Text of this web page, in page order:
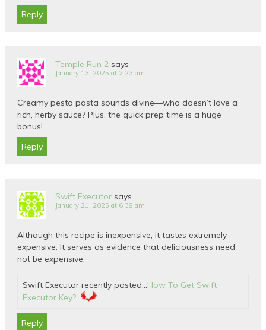
Reply
Temple Run 2 says
January 13, 2025 at 2:23 am
Creamy pesto pasta sounds divine—who doesn’t love a
rich, herby sauce? Plus, the quick prep time is a huge
bonus!
Reply
Swift Executor says
January 21, 2025 at 6:38 am
Although this recipe is inexpensive, it tastes extremely
expensive. It serves as evidence that deliciousness need
not be expensive.
Swift Executor recently posted…How To Get Swift
Executor Key?
Reply